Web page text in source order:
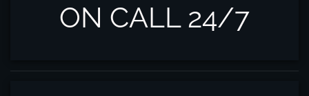
ON CALL 24/7